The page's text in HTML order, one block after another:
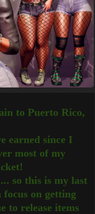
to Puerto Rico,
earned since I
most of my
so this is my last
on getting
to release items